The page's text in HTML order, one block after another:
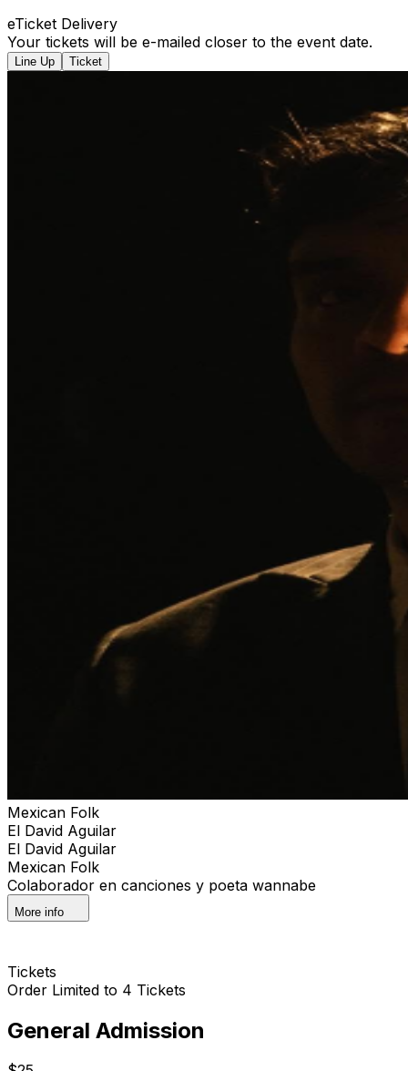
eTicket Delivery
Your tickets will be e-mailed closer to the event date.
Line Up Ticket
Mexican Folk
El David Aguilar
El David Aguilar
Mexican Folk
Colaborador en canciones y poeta wannabe
More info
Tickets
Order Limited to 4 Tickets
General Admission